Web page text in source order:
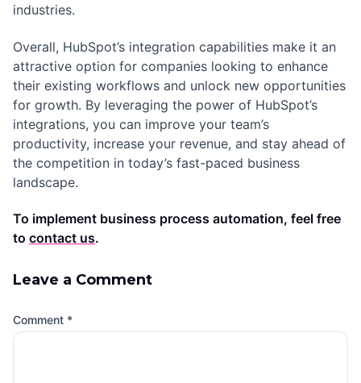
industries.
Overall, HubSpot’s integration capabilities make it an
attractive option for companies looking to enhance
their existing workflows and unlock new opportunities
for growth. By leveraging the power of HubSpot’s
integrations, you can improve your team’s
productivity, increase your revenue, and stay ahead of
the competition in today’s fast-paced business
landscape.
To implement business process automation, feel free
to contact us.
Leave a Comment
Comment *